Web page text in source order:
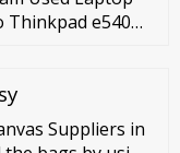
Thinkpad e540
Elite book 840
550 AED 800
Laptop (For …
Suppliers in